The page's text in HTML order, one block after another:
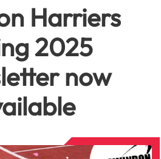
Harriers
2025
now